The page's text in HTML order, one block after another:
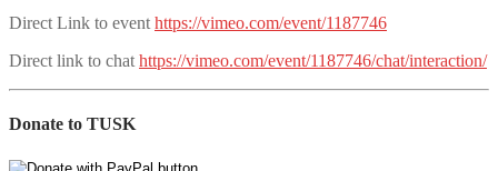
Direct Link to event https://vimeo.com/event/1187746
Direct link to chat https://vimeo.com/event/1187746/chat/interaction/
Donate to TUSK